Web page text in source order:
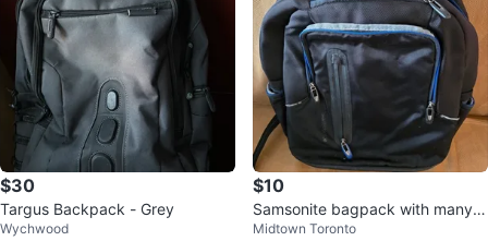
$30
Targus Backpack - Grey
Wychwood
$10
Samsonite bagpack with many p
ockets
Midtown Toronto